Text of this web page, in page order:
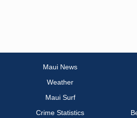
Maui News
Weather
Maui Surf
Crime Statistics